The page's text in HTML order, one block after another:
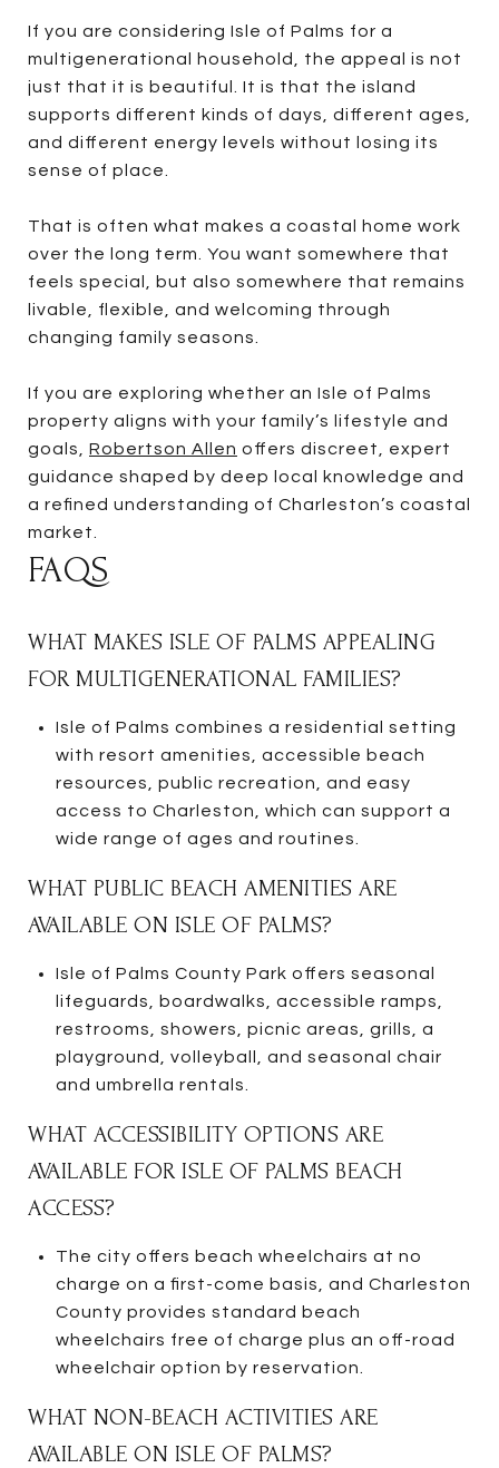
If you are considering Isle of Palms for a
multigenerational household, the appeal is not
just that it is beautiful. It is that the island
supports different kinds of days, different ages,
and different energy levels without losing its
sense of place.
That is often what makes a coastal home work
over the long term. You want somewhere that
feels special, but also somewhere that remains
livable, flexible, and welcoming through
changing family seasons.
If you are exploring whether an Isle of Palms
property aligns with your family’s lifestyle and
goals, Robertson Allen offers discreet, expert
guidance shaped by deep local knowledge and
a refined understanding of Charleston’s coastal
market.
FAQS
WHAT MAKES ISLE OF PALMS APPEALING
FOR MULTIGENERATIONAL FAMILIES?
Isle of Palms combines a residential setting
with resort amenities, accessible beach
resources, public recreation, and easy
access to Charleston, which can support a
wide range of ages and routines.
WHAT PUBLIC BEACH AMENITIES ARE
AVAILABLE ON ISLE OF PALMS?
Isle of Palms County Park offers seasonal
lifeguards, boardwalks, accessible ramps,
restrooms, showers, picnic areas, grills, a
playground, volleyball, and seasonal chair
and umbrella rentals.
WHAT ACCESSIBILITY OPTIONS ARE
AVAILABLE FOR ISLE OF PALMS BEACH
ACCESS?
The city offers beach wheelchairs at no
charge on a first-come basis, and Charleston
County provides standard beach
wheelchairs free of charge plus an off-road
wheelchair option by reservation.
WHAT NON-BEACH ACTIVITIES ARE
AVAILABLE ON ISLE OF PALMS?